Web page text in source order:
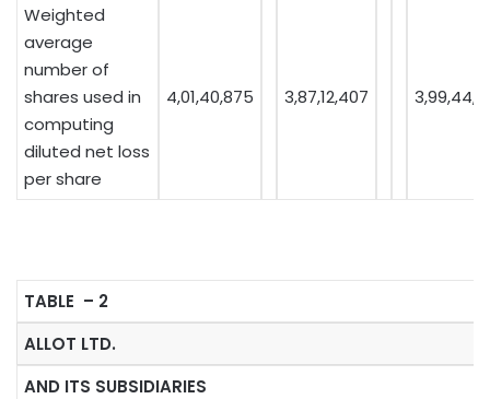
Weighted
average
number of
shares used in
computing
diluted net loss
per share
4,01,40,875 3,87,12,407
TABLE – 2
ALLOT LTD.
AND ITS SUBSIDIARIES